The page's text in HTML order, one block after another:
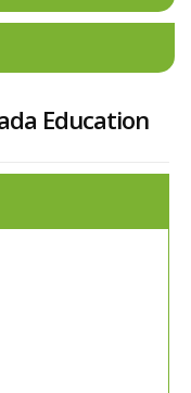
Education